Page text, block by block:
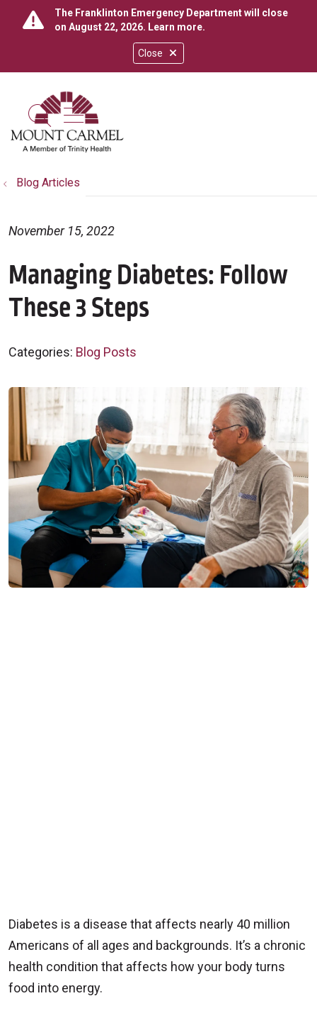
Close
The Franklinton Emergency Department will close
on August 22, 2026. Learn more.
search
show off canvas menu
Blog Articles
Managing Diabetes: Follow
These 3 Steps
November 15, 2022
Categories: Blog Posts
Diabetes is a disease that affects nearly 40 million
Americans of all ages and backgrounds. It’s a chronic
health condition that affects how your body turns
food into energy.